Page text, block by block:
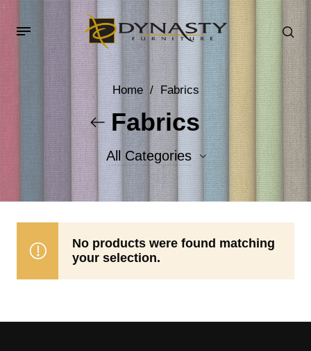
Home / Fabrics
Fabrics
All Categories
Accent Fabrics
No products were found matching
your selection.